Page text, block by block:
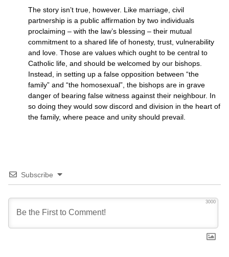
The story isn’t true, however. Like marriage, civil
partnership is a public affirmation by two individuals
proclaiming – with the law’s blessing – their mutual
commitment to a shared life of honesty, trust, vulnerability
and love. Those are values which ought to be central to
Catholic life, and should be welcomed by our bishops.
Instead, in setting up a false opposition between “the
family” and “the homosexual”, the bishops are in grave
danger of bearing false witness against their neighbour. In
so doing they would sow discord and division in the heart of
the family, where peace and unity should prevail.
Subscribe
3000